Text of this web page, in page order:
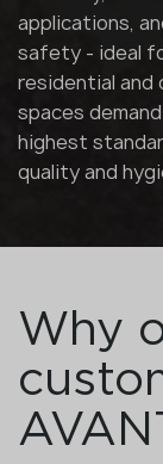
applications,
safety - ideal
residential and
spaces
highest
quality and
Why